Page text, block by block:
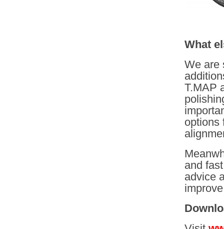
What
We are
T.MAP
options
and
advice